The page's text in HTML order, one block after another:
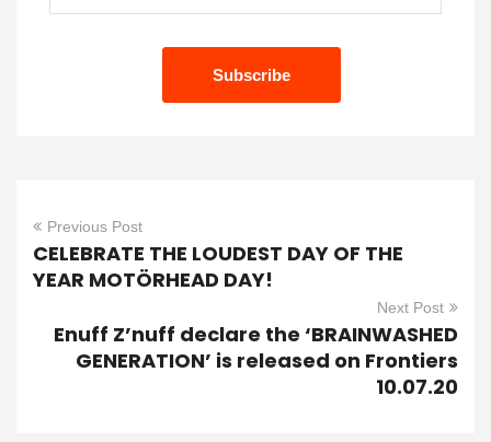
Previous Post
CELEBRATE THE LOUDEST DAY OF THE
YEAR MOTÖRHEAD DAY!
Next Post
Enuff Z’nuff declare the ‘BRAINWASHED
GENERATION’ is released on Frontiers
10.07.20